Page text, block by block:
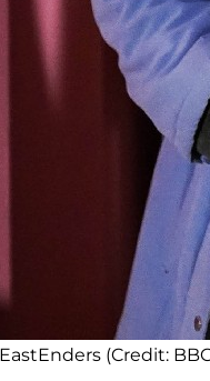
(Credit: